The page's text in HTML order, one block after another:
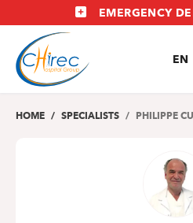
to
main
content
EMERGENCY
EN
NL
HOME SPECIALISTS PHILIPPE